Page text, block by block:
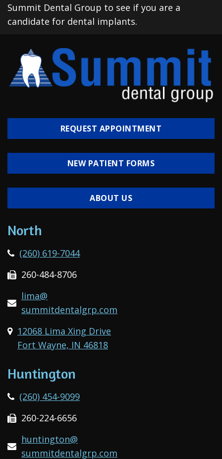
Summit Dental Group to see if you are a
candidate for dental implants.
REQUEST APPOINTMENT
NEW PATIENT FORMS
ABOUT US
North
(260) 619-7044
260-484-8706
lima@
summitdentalgrp.com
12068 Lima Xing Drive
Fort Wayne, IN 46818
Huntington
(260) 454-9099
260-224-6656
huntington@
summitdentalgrp.com